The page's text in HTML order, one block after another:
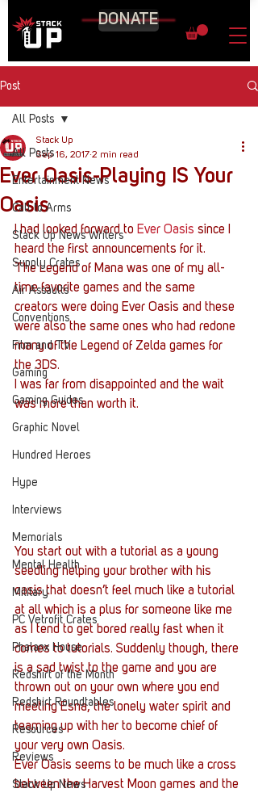
DONATE
Post
All Posts
Entertainment News
Call to Arms
Stack Up News Writers
Supply Crates
Air Assaults
Conventions
Film and TV
Gaming
Gaming Guides
Graphic Novel
Hundred Heroes
Hype
Interviews
Memorials
Mental Health
Military
PC Vetrofit Crates
Phalanx House
Redshirt of the Month
Redshirt Roundtables
Resources
Reviews
Stack Up News
All Posts
Ever Oasis-Playing IS Your
Oasis
Stack Up
Sep 16, 2017 2 min read
I had looked forward to Ever Oasis since I
heard the first announcements for it.
The Legend of Mana was one of my all-
time favorite games and the same
creators were doing Ever Oasis and these
were also the same ones who had redone
many of the Legend of Zelda games for
the 3DS.
I was far from disappointed and the wait
was more than worth it.
You start out with a tutorial as a young
seedling helping your brother with his
oasis that doesn’t feel much like a tutorial
at all which is a plus for someone like me
as I tend to get bored really fast when it
comes to tutorials. Suddenly though, there
is a sad twist to the game and you are
thrown out on your own where you end
meeting Esna, the lonely water spirit and
teaming up with her to become chief of
your very own Oasis.
Ever Oasis seems to be much like a cross
between the Harvest Moon games and the